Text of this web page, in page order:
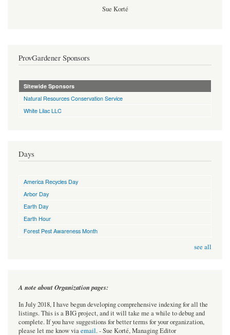
Sue Korté
ProvGardener Sponsors
Sitewide Sponsors
Natural Resources Conservation Service
White Lilac LLC
Days
America Recycles Day
Arbor Day
Earth Day
Earth Hour
Forest Pest Awareness Month
see all
A note about Organization pages:
In July 2018, I have begun developing comprehensive indexing for all the
listings. This is a BIG project, and it will take me a while to debug and
complete. If you have suggestions for better terms for your organization,
please let me know viaemail. - Sue Korté, Managing Editor